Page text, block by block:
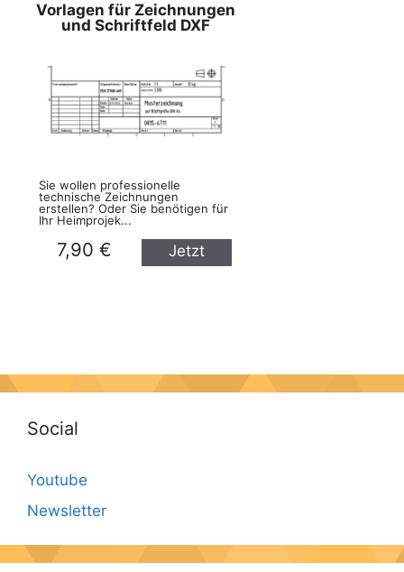
Vorlagen für Zeichnungen
und Schriftfeld DXF
Sie wollen professionelle
technische Zeichnungen
erstellen? Oder Sie benötigen für
Ihr Heimprojek...
7,90 €
Jetzt
Social
Youtube
Newsletter